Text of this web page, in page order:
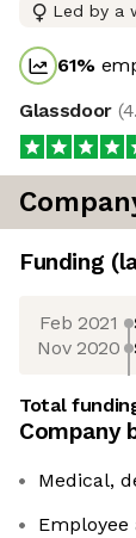
Led by a
61%
Glassdoor (
Funding
Feb 2021
Nov 2020
Total
Company
Medical,